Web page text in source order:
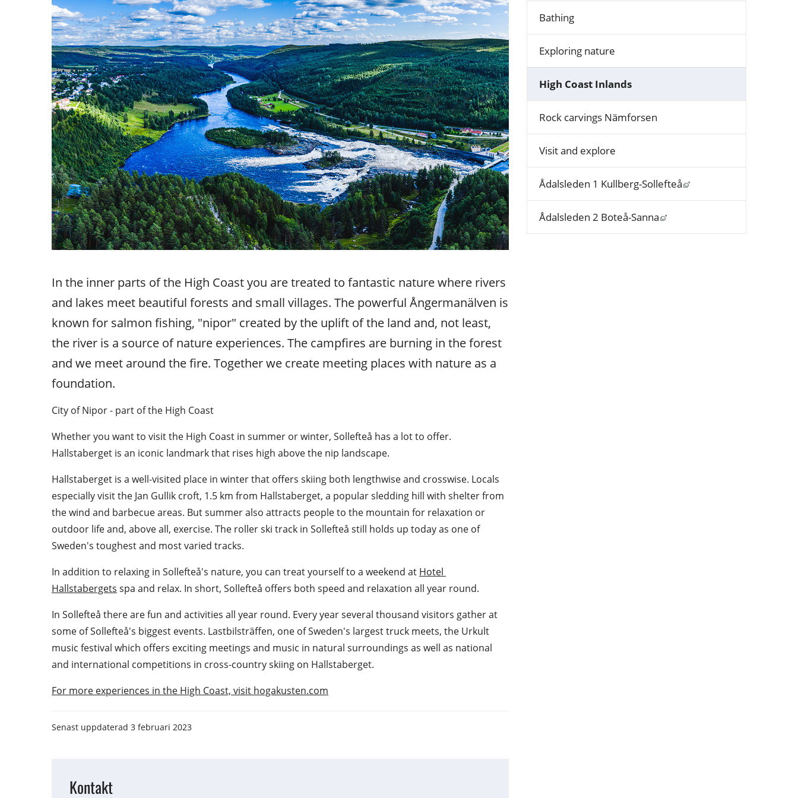
In the inner parts of the High Coast you are treated to fantastic nature where rivers
and lakes meet beautiful forests and small villages. The powerful Ångermanälven is
known for salmon fishing, "nipor" created by the uplift of the land and, not least,
the river is a source of nature experiences. The campfires are burning in the forest
and we meet around the fire. Together we create meeting places with nature as a
foundation.
City of Nipor - part of the High Coast
Whether you want to visit the High Coast in summer or winter, Sollefteå has a lot to offer.
Hallstaberget is an iconic landmark that rises high above the nip landscape.
Hallstaberget is a well-visited place in winter that offers skiing both lengthwise and crosswise. Locals
especially visit the Jan Gullik croft, 1.5 km from Hallstaberget, a popular sledding hill with shelter from
the wind and barbecue areas. But summer also attracts people to the mountain for relaxation or
outdoor life and, above all, exercise. The roller ski track in Sollefteå still holds up today as one of
Sweden's toughest and most varied tracks.
In addition to relaxing in Sollefteå's nature, you can treat yourself to a weekend at Hotel
Hallstabergets spa and relax. In short, Sollefteå offers both speed and relaxation all year round.
In Sollefteå there are fun and activities all year round. Every year several thousand visitors gather at
some of Sollefteå's biggest events. Lastbilsträffen, one of Sweden's largest truck meets, the Urkult
music festival which offers exciting meetings and music in natural surroundings as well as national
and international competitions in cross-country skiing on Hallstaberget.
For more experiences in the High Coast, visit hogakusten.com
Senast uppdaterad 3 februari 2023
Kontakt
Bathing
Exploring nature
High Coast Inlands
Rock carvings Nämforsen
Visit and explore
Ådalsleden 1 Kullberg-Sollefteå Länk till annan
Ådalsleden 2 Boteå-Sanna Länk till annan webbplats,